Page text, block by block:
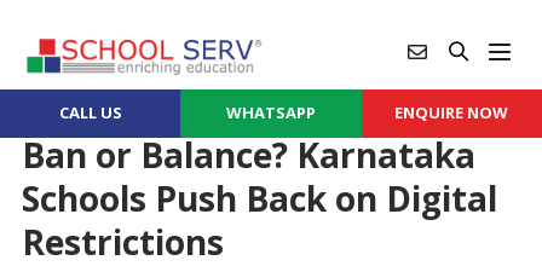
CALL US WHATSAPP ENQUIRE NOW
Ban or Balance? Karnataka
Schools Push Back on Digital
Restrictions